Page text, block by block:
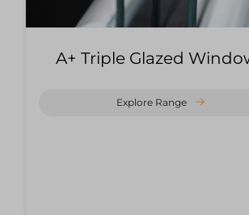
A+ Triple Glazed
Explore Range